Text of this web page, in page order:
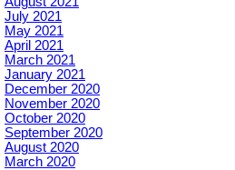
July 2021
May 2021
April 2021
March 2021
January 2021
December 2020
November 2020
October 2020
September 2020
August 2020
March 2020